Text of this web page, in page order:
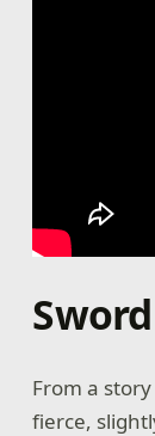
From a
fierce,